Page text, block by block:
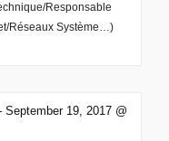
Responsable
Réseaux Système…)
19, 2017 @